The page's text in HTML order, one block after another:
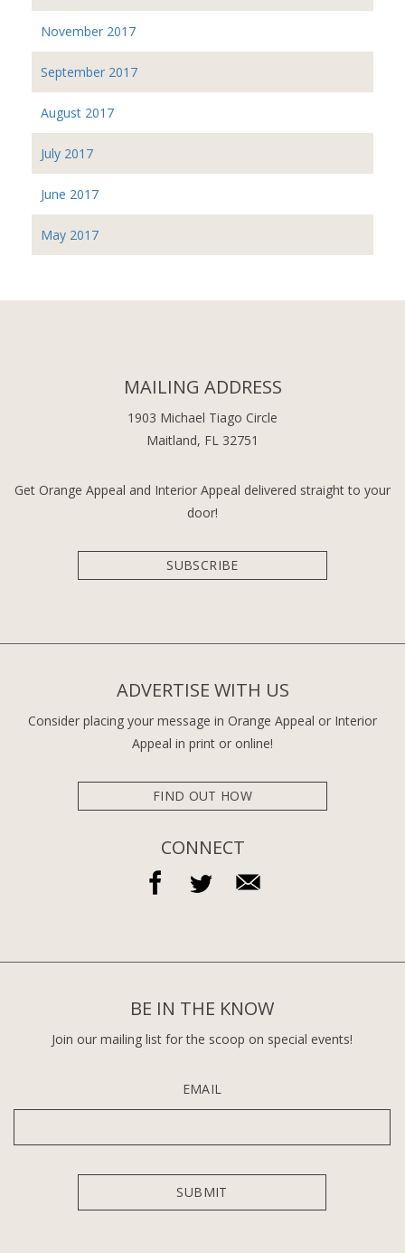
November 2017
September 2017
August 2017
July 2017
June 2017
May 2017
MAILING ADDRESS
1903 Michael Tiago Circle
Maitland, FL 32751
Get Orange Appeal and Interior Appeal delivered straight to your
door!
SUBSCRIBE
ADVERTISE WITH US
Consider placing your message in Orange Appeal or Interior
Appeal in print or online!
FIND OUT HOW
CONNECT
BE IN THE KNOW
Join our mailing list for the scoop on special events!
EMAIL